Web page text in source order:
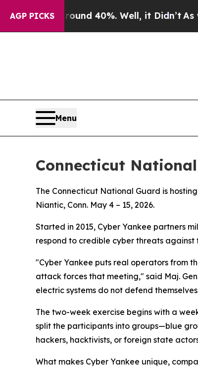
AGP PICKS
Around 40%. Well, it Didn’t As war
Menu
Connecticut
The Connecticut National Guard is
Niantic, Conn. May 4 – 15, 2026.
Started in 2015, Cyber Yankee partners
respond to credible cyber threats
"Cyber Yankee puts real operators from
attack forces that meeting," said Maj.
electric systems do not defend
The two-week exercise begins with a
split the participants into groups—blue
hackers, hacktivists, or foreign state
What makes Cyber Yankee unique,